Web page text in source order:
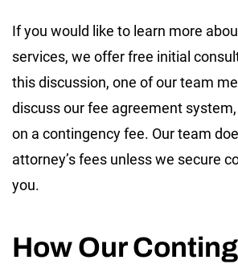
If you would like to learn more
services, we offer free initial
this discussion, one of our team
discuss our fee agreement
on a contingency fee. Our team
attorney’s fees unless we secure
you.
How Our